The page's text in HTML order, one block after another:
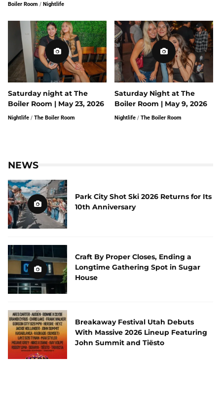
Boiler Room / Nightlife
Saturday night at The
Boiler Room | May 23, 2026
Nightlife / The Boiler Room
Saturday Night at The
Boiler Room | May 9, 2026
Nightlife / The Boiler Room
NEWS
Park City Shot Ski 2026 Returns for Its
10th Anniversary
Craft By Proper Closes, Ending a
Longtime Gathering Spot in Sugar
House
Breakaway Festival Utah Debuts
With Massive 2026 Lineup Featuring
John Summit and Tiësto